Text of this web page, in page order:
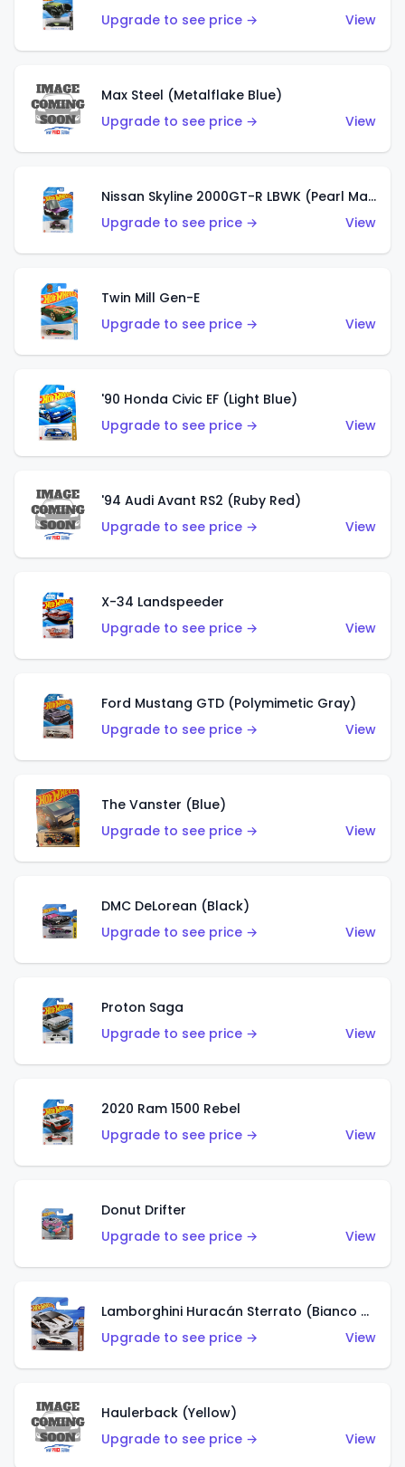
Upgrade to see price →
View
Max Steel (Metalflake Blue)
Upgrade to see price →
View
Nissan Skyline 2000GT-R LBWK (Pearl Magenta)
Upgrade to see price →
View
Twin Mill Gen-E
Upgrade to see price →
View
'90 Honda Civic EF (Light Blue)
Upgrade to see price →
View
'94 Audi Avant RS2 (Ruby Red)
Upgrade to see price →
View
X-34 Landspeeder
Upgrade to see price →
View
Ford Mustang GTD (Polymimetic Gray)
Upgrade to see price →
View
The Vanster (Blue)
Upgrade to see price →
View
DMC DeLorean (Black)
Upgrade to see price →
View
Proton Saga
Upgrade to see price →
View
2020 Ram 1500 Rebel
Upgrade to see price →
View
Donut Drifter
Upgrade to see price →
View
Lamborghini Huracán Sterrato (Bianco Asopo)
Upgrade to see price →
View
Haulerback (Yellow)
Upgrade to see price →
View